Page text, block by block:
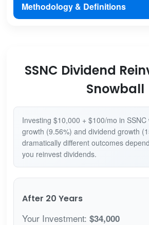
Methodology & Definitions
SSNC Dividend
Snowball
Investing $10,000 + $100/mo in
growth (9.56%) and dividend growth
dramatically different outcomes
you reinvest dividends.
After 20 Years
Your Investment: $34,000